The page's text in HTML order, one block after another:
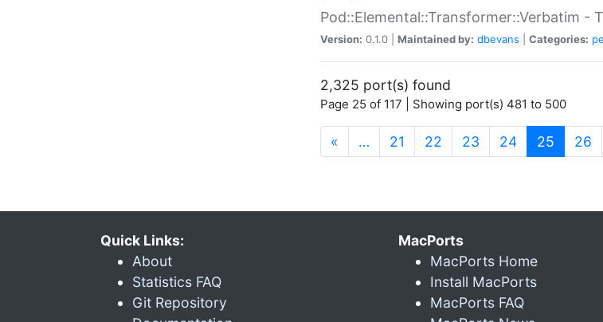
Pod::Elemental::Transformer::Verbatim
Version: 0.1.0 | Maintained by: dbevans Categories:
2,325 port(s) found
Page 25 of 117 | Showing port(s) 481 to 500
« … 21 22 23 24 25 (current)
26
Quick Links:
About
Statistics FAQ
Git Repository
MacPorts
MacPorts Home
Install MacPorts
MacPorts FAQ